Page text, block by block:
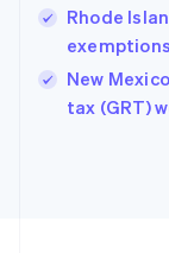
Rhode
New
tax (GRT)
Hungary
English
Ireland